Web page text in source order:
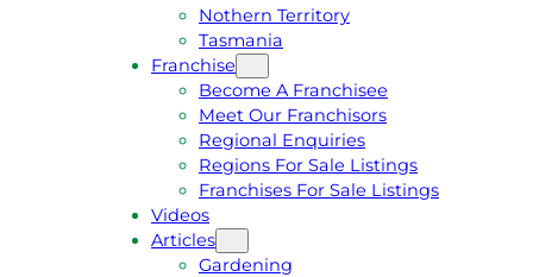
Nothern Territory
Tasmania
Franchise
Become A Franchisee
Meet Our Franchisors
Regional Enquiries
Regions For Sale Listings
Franchises For Sale Listings
Videos
Articles
Gardening